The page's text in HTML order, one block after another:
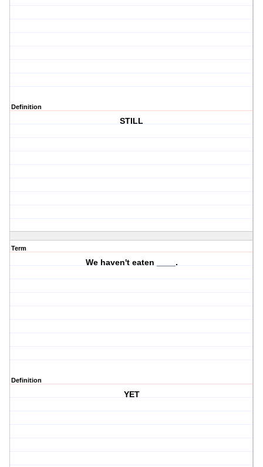
Definition
STILL
Term
We haven't eaten ____.
Definition
YET